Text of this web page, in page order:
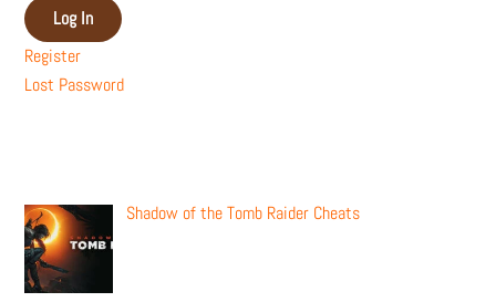
Log In
Register
Lost Password
Shadow of the Tomb Raider Cheats